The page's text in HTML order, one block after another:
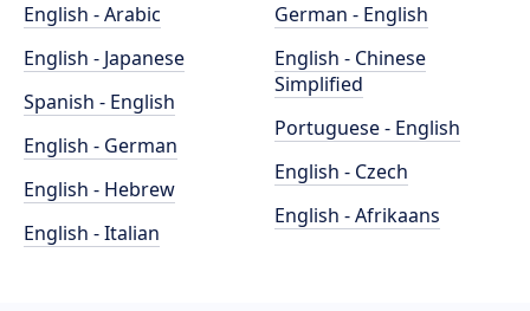
English - Arabic
English - Japanese
Spanish - English
English - German
English - Hebrew
English - Italian
German - English
English - Chinese
Simplified
Portuguese - English
English - Czech
English - Afrikaans